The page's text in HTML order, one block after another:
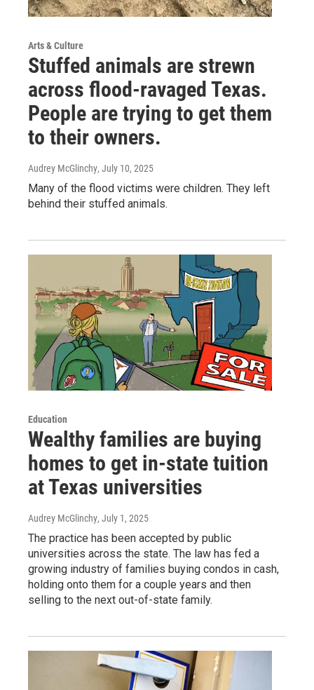
Arts & Culture
Stuffed animals are strewn
across flood-ravaged Texas.
People are trying to get them
to their owners.
Audrey McGlinchy, July 10, 2025
Many of the flood victims were children. They left
behind their stuffed animals.
Education
Wealthy families are buying
homes to get in-state tuition
at Texas universities
Audrey McGlinchy, July 1, 2025
The practice has been accepted by public
universities across the state. The law has fed a
growing industry of families buying condos in cash,
holding onto them for a couple years and then
selling to the next out-of-state family.